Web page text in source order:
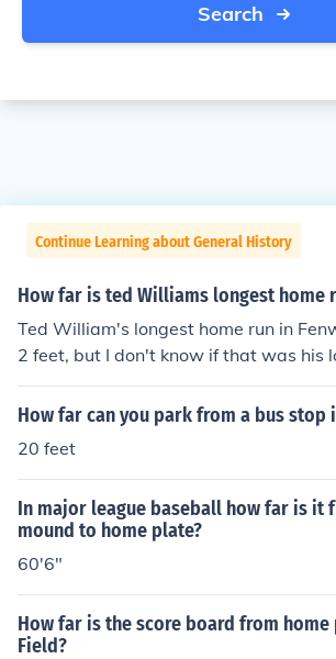
Search
Continue Learning about General History
How far is ted Williams longest home
Ted William's longest home run in
2 feet, but I don't know if that was his
ever.
How far can you park from a bus stop
20 feet
In major league baseball how far is it
mound to home plate?
60'6"
How far is the score board from
Field?